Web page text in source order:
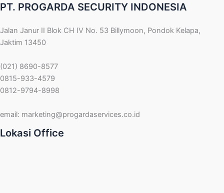
PT. PROGARDA SECURITY INDONESIA
Jalan Janur II Blok CH IV No. 53 Billymoon, Pondok Kelapa,
Jaktim 13450
(021) 8690-8577
0815-933-4579
0812-9794-8998
email: marketing@progardaservices.co.id
Lokasi Office